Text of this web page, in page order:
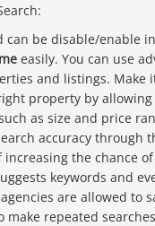
can be disable/enable in
easily. You can use
and listings. Make
property by
as size and price
accuracy through
increasing the chance
keywords and
are allowed to
make repeated